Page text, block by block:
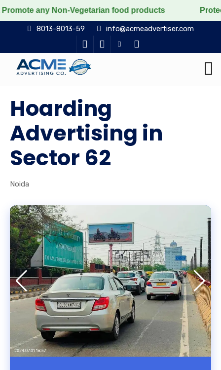
Non-Vegetarian food products Protect the
8013-8013-59 info@acmeadvertiser.com
Hoarding
Advertising in
Sector 62
Noida